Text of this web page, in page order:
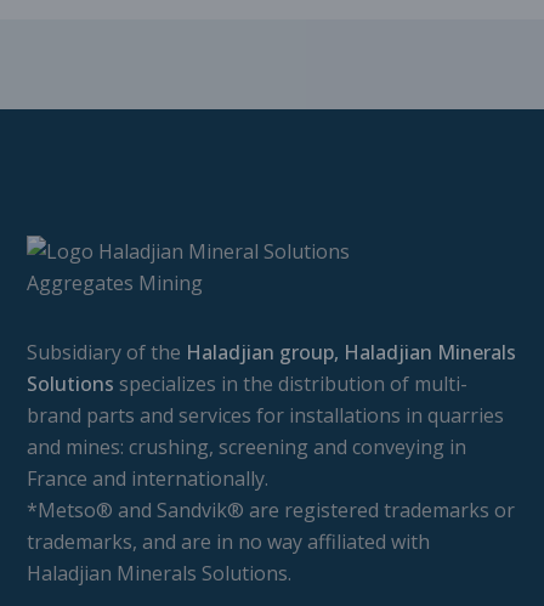
Subsidiary of the Haladjian group, Haladjian Minerals
Solutions specializes in the distribution of multi-
brand parts and services for installations in quarries
and mines: crushing, screening and conveying in
France and internationally.
*Metso® and Sandvik® are registered trademarks or
trademarks, and are in no way affiliated with
Haladjian Minerals Solutions.